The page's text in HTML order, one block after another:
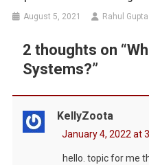
August 5, 2021 Rahul Gupta
2 thoughts on “
Systems?”
KellyZoota
January 4, 2022 at
hello. topic for me